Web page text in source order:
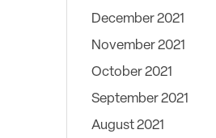
December 2021
November 2021
October 2021
September 2021
August 2021